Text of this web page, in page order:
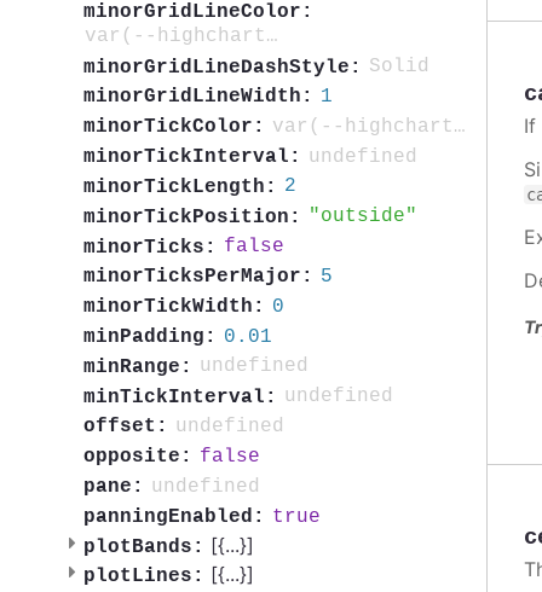
minorGridLineColor:
var(--highcharts-neutral-color-5)
minorGridLineDashStyle:
Solid
minorGridLineWidth:
1
minorTickColor:
var(--highcharts-neutral-color-40)
minorTickInterval:
undefined
minorTickLength:
2
minorTickPosition:
outside
minorTicks:
false
minorTicksPerMajor:
5
minorTickWidth:
0
minPadding:
0.01
minRange:
undefined
minTickInterval:
undefined
offset:
undefined
opposite:
false
pane:
undefined
panningEnabled:
true
plotBands: [{...}]
plotLines: [{...}]
If